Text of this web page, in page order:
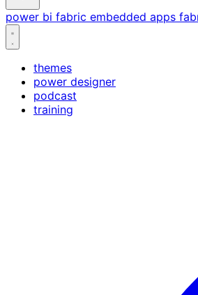
power bi fabric embedded apps
themes
power designer
podcast
training